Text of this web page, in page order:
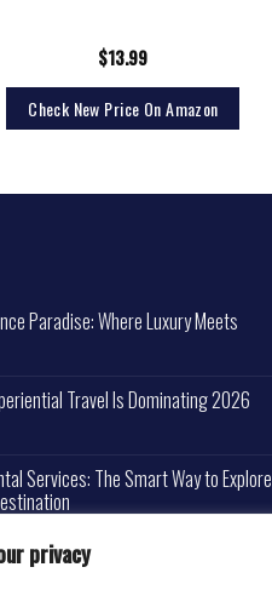
privacy
$13.99
Check New Price On Amazon
Paradise: Where Luxury Meets
Travel Is Dominating 2026
Services: The Smart Way to Explore